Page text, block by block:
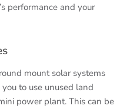
performance and your
mount solar systems
to use unused land
power plant. This can be